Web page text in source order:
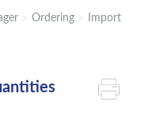
Ordering
Import